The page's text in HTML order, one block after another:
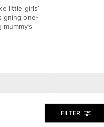
little girls’
one-
FILTER